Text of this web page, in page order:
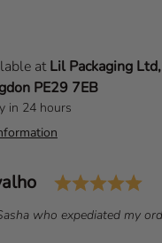
atLil Packaging
PE29 7EB
in 24 hours
who expediated my